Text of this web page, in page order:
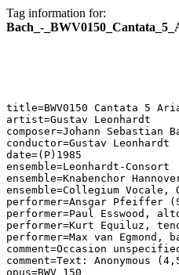
Tag information for:
Bach_-
title=BWV0150 Cantata 5
artist=Gustav Leonhardt
composer=Johann Sebastian
conductor=Gustav Leonhardt
date=(P)1985
ensemble=Leonhardt-Consort
ensemble=Knabenchor
ensemble=Collegium
performer=Ansgar Pfeiffer
performer=Paul Esswood,
performer=Kurt Equiluz,
performer=Max van Egmond,
comment=Occasion
comment=Text:
opus=BWV 150